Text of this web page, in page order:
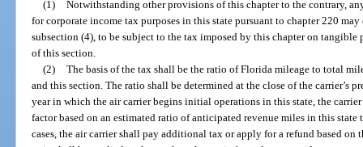
(1) Notwithstanding other provisions of this chapter to the contrary,
for corporate income tax purposes in this state pursuant to chapter 220
subsection (4), to be subject to the tax imposed by this chapter on
of this section.
(2) The basis of the tax shall be the ratio of Florida mileage to total
and this section. The ratio shall be determined at the close of the carrier’s
year in which the air carrier begins initial operations in this state, the
factor based on an estimated ratio of anticipated revenue miles in this
cases, the air carrier shall pay additional tax or apply for a refund based